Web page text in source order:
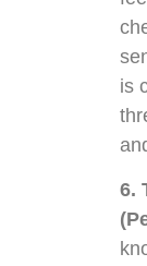
is
6.